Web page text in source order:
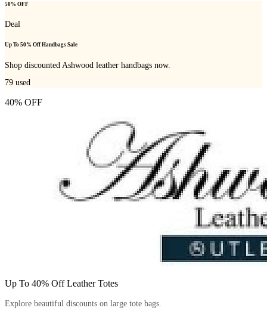
50% OFF
Deal
Up To 50% Off Handbags Sale
Shop discounted Ashwood leather handbags now.
79 used
40% OFF
Up To 40% Off Leather Totes
Explore beautiful discounts on large tote bags.